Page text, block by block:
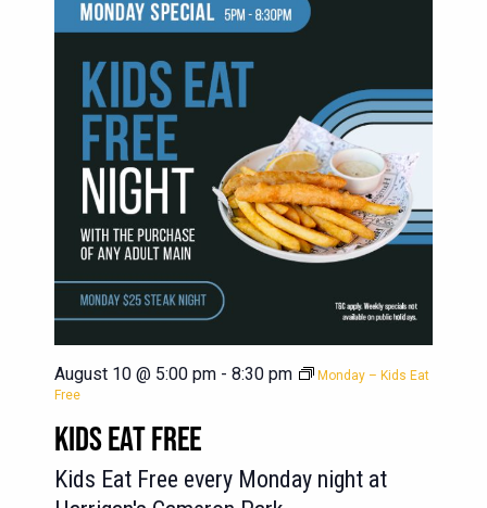
KIDS EAT FREE
August 10 @ 5:00 pm - 8:30 pm
Monday – Kids Eat
Free
Kids Eat Free every Monday night at